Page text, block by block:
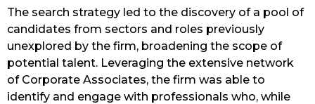
The search strategy led to the discovery of a pool of
candidates from sectors and roles previously
unexplored by the firm, broadening the scope of
potential talent. Leveraging the extensive network
of Corporate Associates, the firm was able to
identify and engage with professionals who, while